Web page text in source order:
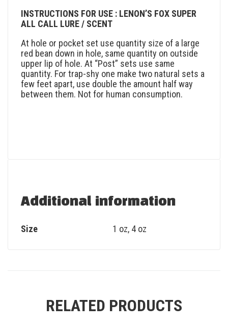
INSTRUCTIONS FOR USE : LENON’S FOX SUPER
ALL CALL LURE / SCENT
At hole or pocket set use quantity size of a large
red bean down in hole, same quantity on outside
upper lip of hole. At “Post” sets use same
quantity. For trap-shy one make two natural sets a
few feet apart, use double the amount half way
between them. Not for human consumption.
Additional information
Size 1 oz, 4 oz
RELATED PRODUCTS